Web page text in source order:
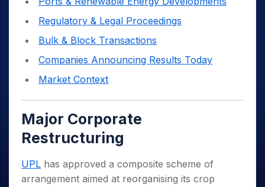
Regulatory & Legal Proceedings
Bulk & Block Transactions
Companies Announcing Results Today
Market Context
Major Corporate
Restructuring
UPL has approved a composite scheme of
arrangement aimed at reorganising its crop